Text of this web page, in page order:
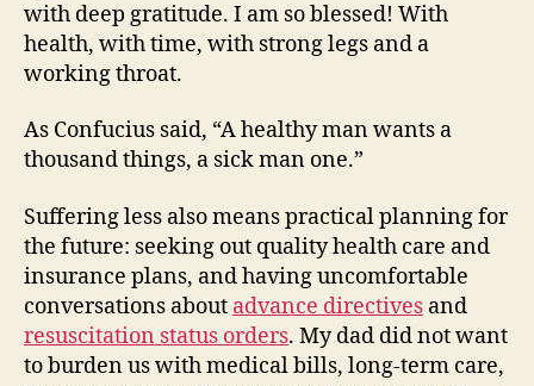
with deep gratitude. I am so blessed! With
health, with time, with strong legs and a
working throat.
As Confucius said, “A healthy man wants a
thousand things, a sick man one.”
Suffering less also means practical planning for
the future: seeking out quality health care and
insurance plans, and having uncomfortable
conversations about advance directives and
resuscitation status orders. My dad did not want
to burden us with medical bills, long-term care,